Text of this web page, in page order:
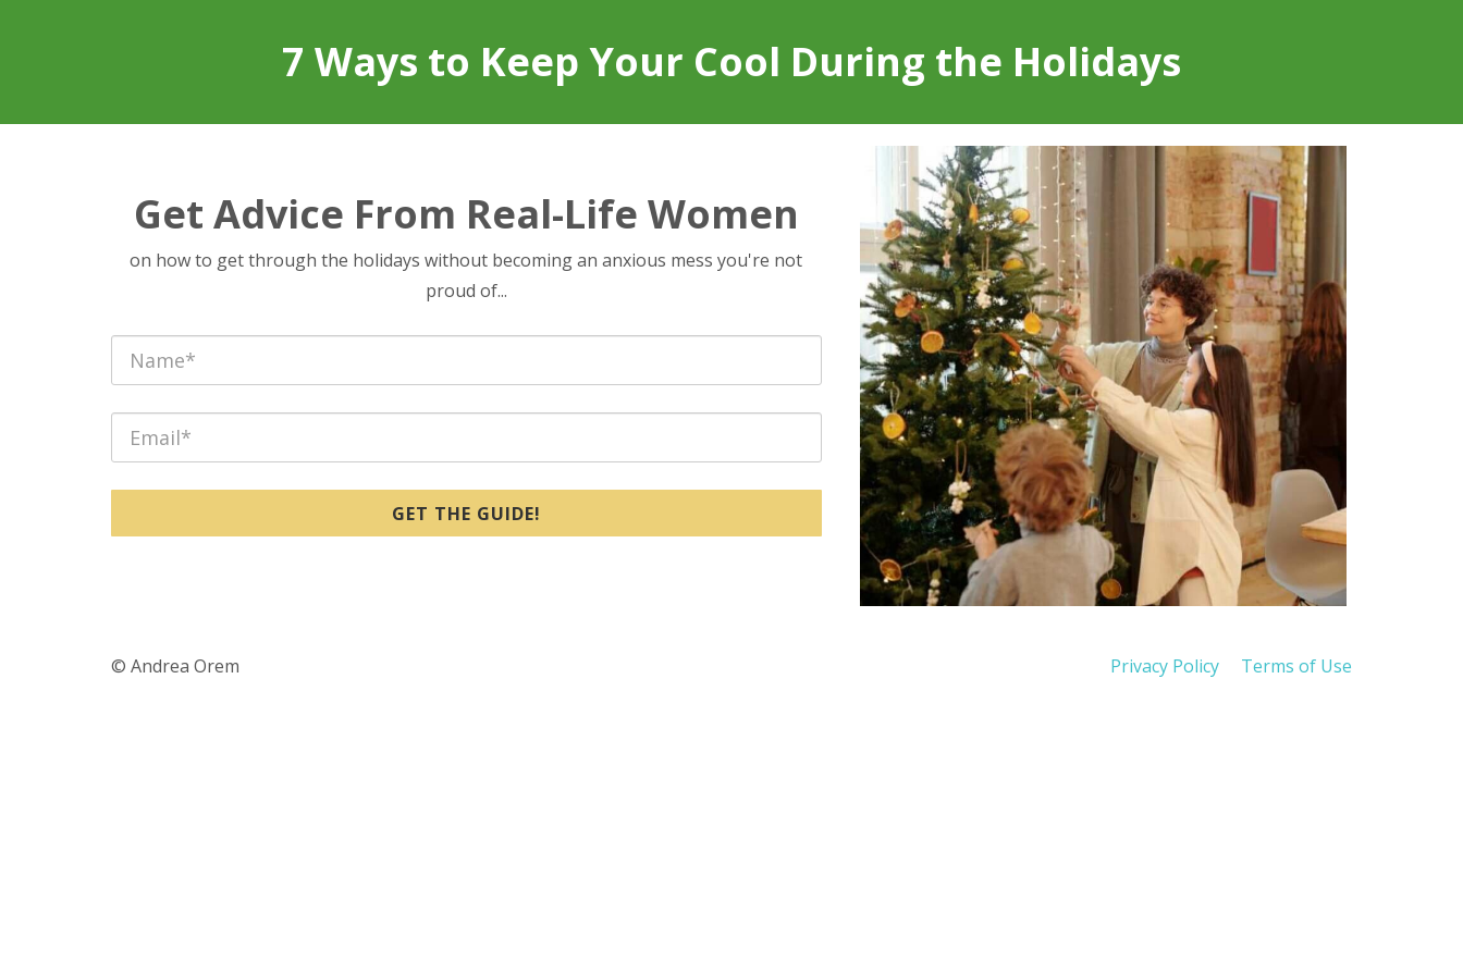
7 Ways to Keep Your Cool During the Holidays
Get Advice From Real-Life Women
on how to get through the holidays without becoming an anxious mess you're not
proud of...
GET THE GUIDE!
© Andrea Orem Privacy Policy Terms of Use